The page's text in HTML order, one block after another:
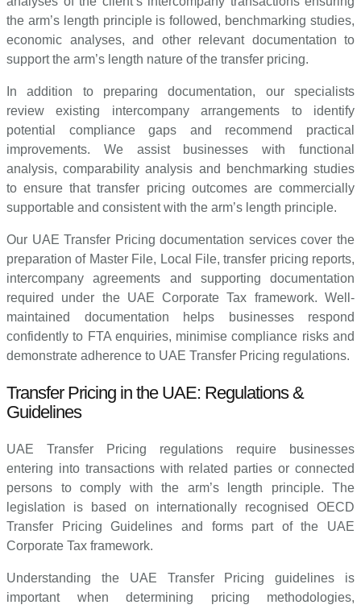
the arm’s length principle is followed, benchmarking studies,
economic analyses, and other relevant documentation to
support the arm’s length nature of the transfer pricing.
In addition to preparing documentation, our specialists
review existing intercompany arrangements to identify
potential compliance gaps and recommend practical
improvements. We assist businesses with functional
analysis, comparability analysis and benchmarking studies
to ensure that transfer pricing outcomes are commercially
supportable and consistent with the arm’s length principle.
Our UAE Transfer Pricing documentation services cover the
preparation of Master File, Local File, transfer pricing reports,
intercompany agreements and supporting documentation
required under the UAE Corporate Tax framework. Well-
maintained documentation helps businesses respond
confidently to FTA enquiries, minimise compliance risks and
demonstrate adherence to UAE Transfer Pricing regulations.
Transfer Pricing in the UAE: Regulations &
Guidelines
UAE Transfer Pricing regulations require businesses
entering into transactions with related parties or connected
persons to comply with the arm’s length principle. The
legislation is based on internationally recognised OECD
Transfer Pricing Guidelines and forms part of the UAE
Corporate Tax framework.
Understanding the UAE Transfer Pricing guidelines is
important when determining pricing methodologies,